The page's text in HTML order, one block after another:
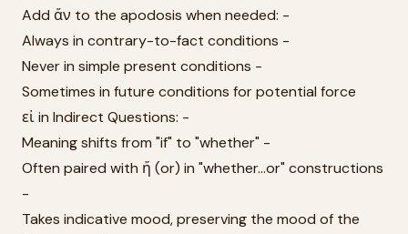
Add ἄν to the apodosis when needed: -
Always in contrary-to-fact conditions -
Never in simple present conditions -
Sometimes in future conditions for potential force
εἰ in Indirect Questions: -
Meaning shifts from "if" to "whether" -
Often paired with ἤ (or) in "whether...or" constructions
-
Takes indicative mood, preserving the mood of the